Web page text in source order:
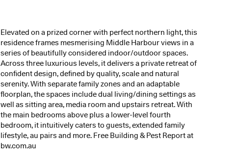
Elevated on a prized corner with perfect northern light, this
residence frames mesmerising Middle Harbour views in a
series of beautifully considered indoor/outdoor spaces.
Across three luxurious levels, it delivers a private retreat of
confident design, defined by quality, scale and natural
serenity. With separate family zones and an adaptable
floorplan, the spaces include dual living/dining settings as
well as sitting area, media room and upstairs retreat. With
the main bedrooms above plus a lower-level fourth
bedroom, it intuitively caters to guests, extended family
lifestyle, au pairs and more. Free Building & Pest Report at
bw.com.au